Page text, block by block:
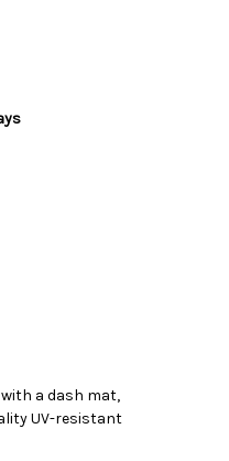
a dash mat,
UV-resistant